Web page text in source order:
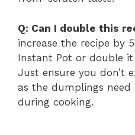
Q: Can I double this
increase the recipe by
Instant Pot or double
Just ensure you don’t
as the dumplings need
during cooking.